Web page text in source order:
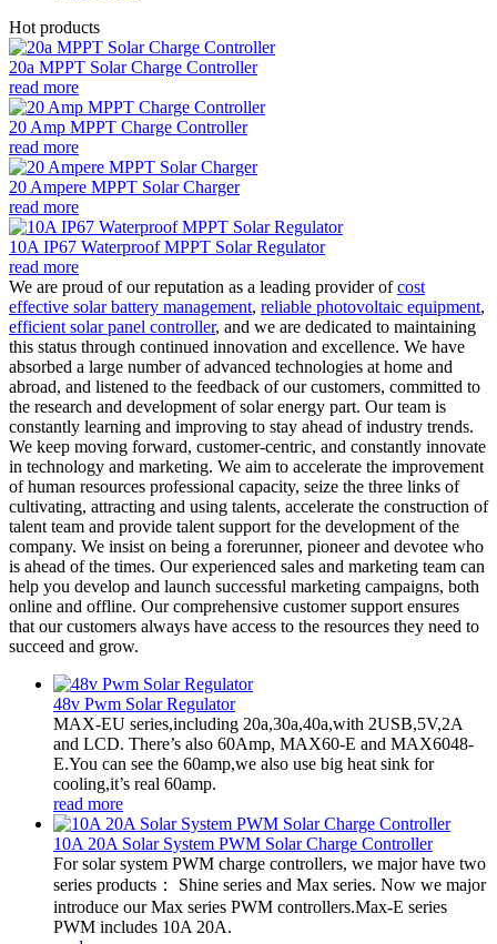
Hot products
20a MPPT Solar Charge Controller
read more
20 Amp MPPT Charge Controller
read more
20 Ampere MPPT Solar Charger
read more
10A IP67 Waterproof MPPT Solar Regulator
read more
We are proud of our reputation as a leading provider ofcost
effective solar battery management, reliable photovoltaic equipment,
efficient solar panel controller, and we are dedicated to maintaining
this status through continued innovation and excellence. We have
absorbed a large number of advanced technologies at home and
abroad, and listened to the feedback of our customers, committed to
the research and development of solar energy part. Our team is
constantly learning and improving to stay ahead of industry trends.
We keep moving forward, customer-centric, and constantly innovate
in technology and marketing. We aim to accelerate the improvement
of human resources professional capacity, seize the three links of
cultivating, attracting and using talents, accelerate the construction of
talent team and provide talent support for the development of the
company. We insist on being a forerunner, pioneer and devotee who
is ahead of the times. Our experienced sales and marketing team can
help you develop and launch successful marketing campaigns, both
online and offline. Our comprehensive customer support ensures
that our customers always have access to the resources they need to
succeed and grow.
48v Pwm Solar Regulator
MAX-EU series,including 20a,30a,40a,with 2USB,5V,2A
and LCD. There’s also 60Amp, MAX60-E and MAX6048-
E.You can see the 60amp,we also use big heat sink for
cooling,it’s real 60amp.
read more
10A 20A Solar System PWM Solar Charge Controller
For solar system PWM charge controllers, we major have two
series products： Shine series and Max series. Now we major
introduce our Max series PWM controllers.Max-E series
PWM includes 10A 20A.